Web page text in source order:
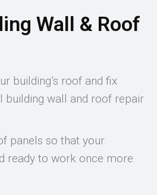
Wall & Roof
building’s roof and fix
building wall and roof repair
panels so that your
ready to work once more.